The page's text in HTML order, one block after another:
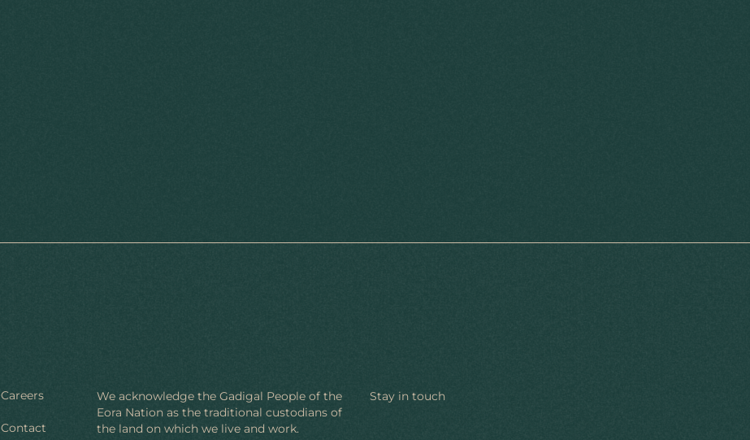
Careers
Contact
We acknowledge the Gadigal People of the
Eora Nation as the traditional custodians of
the land on which we live and work.
Stay in touch